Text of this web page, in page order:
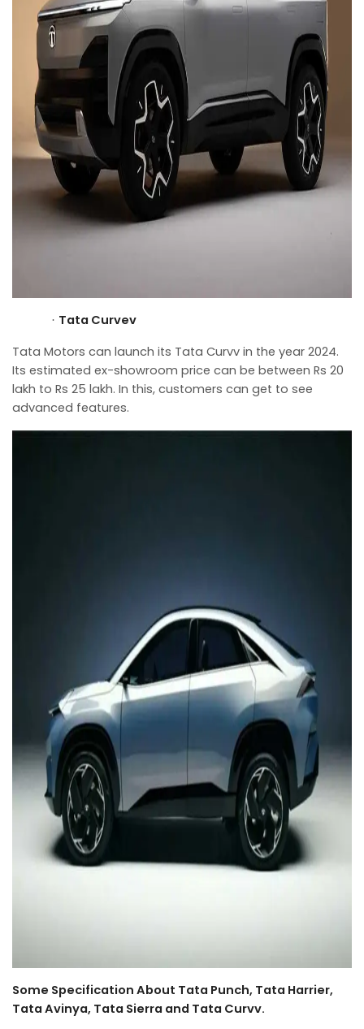
· Tata Curvev
Tata Motors can launch its Tata Curvv in the year 2024.
Its estimated ex-showroom price can be between Rs 20
lakh to Rs 25 lakh. In this, customers can get to see
advanced features.
Some Specification About Tata Punch, Tata Harrier,
Tata Avinya, Tata Sierra and Tata Curvv.